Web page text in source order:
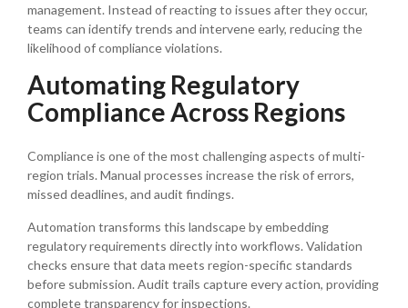
management. Instead of reacting to issues after they occur,
teams can identify trends and intervene early, reducing the
likelihood of compliance violations.
Automating Regulatory
Compliance Across Regions
Compliance is one of the most challenging aspects of multi-
region trials. Manual processes increase the risk of errors,
missed deadlines, and audit findings.
Automation transforms this landscape by embedding
regulatory requirements directly into workflows. Validation
checks ensure that data meets region-specific standards
before submission. Audit trails capture every action, providing
complete transparency for inspections.